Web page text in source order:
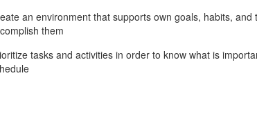
an environment that supports own goals, habits,
them
tasks and activities in order to know what is